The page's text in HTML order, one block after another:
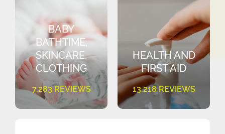
BABY
BATHTIME,
SKINCARE,
CLOTHING
7,283 REVIEWS
HEALTH AND
FIRST AID
13,218 REVIEWS